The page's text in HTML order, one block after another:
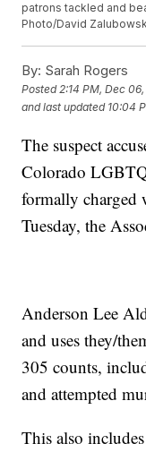
patrons tackled and
Photo/David
By: Sarah Rogers
Posted2:14 PM, Dec
and last updated 10:04
The suspect
Colorado
formally charged
Tuesday, the
Anderson Lee
and uses they/
305 counts,
and attempted
This also